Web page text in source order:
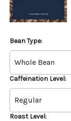
Bean Type:
Caffeination Level:
Roast Level: